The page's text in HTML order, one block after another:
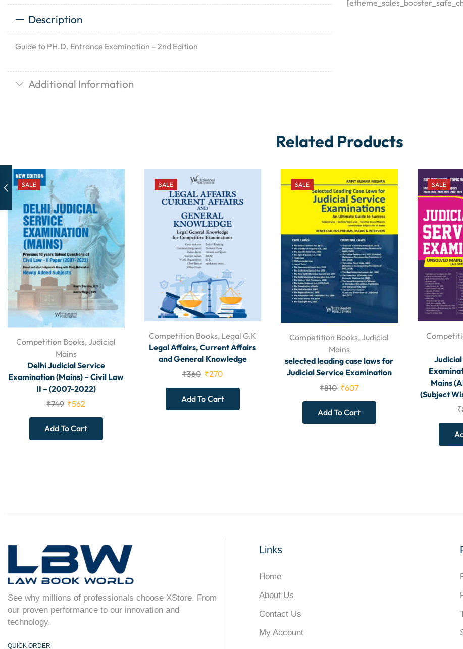
Description
Guide to PH.D. Entrance Examination – 2nd Edition
Additional Information
Related Products
SALE
Competition Books,Judicial
Mains
Delhi Judicial Service
Examination (Mains) – Civil Law
II – (2007-2022)
₹749 ₹562
Add To Cart
SALE
Competition Books, Legal G.K
Legal Affairs, Current Affairs
and General Knowledge
₹360 ₹270
Add To Cart
SALE
Competition Books,Judicial
Mains
selected leading case laws for
Judicial Service Examination
₹810 ₹607
Add To Cart
SALE
Mains
(Subject
₹
See why millions of professionals choose XStore. From
our proven performance to our innovation and
technology.
QUICK ORDER
Links
Home
About Us
Contact Us
My Account